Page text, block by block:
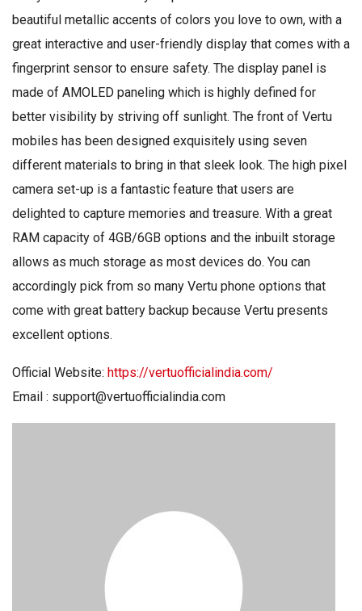
beautiful metallic accents of colors you love to own, with a
great interactive and user-friendly display that comes with a
fingerprint sensor to ensure safety. The display panel is
made of AMOLED paneling which is highly defined for
better visibility by striving off sunlight. The front of Vertu
mobiles has been designed exquisitely using seven
different materials to bring in that sleek look. The high pixel
camera set-up is a fantastic feature that users are
delighted to capture memories and treasure. With a great
RAM capacity of 4GB/6GB options and the inbuilt storage
allows as much storage as most devices do. You can
accordingly pick from so many Vertu phone options that
come with great battery backup because Vertu presents
excellent options.
Official Website: https://vertuofficialindia.com/
Email : support@vertuofficialindia.com